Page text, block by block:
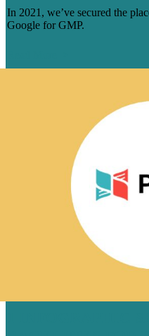
In 2021, we’ve secured the
Google for GMP.